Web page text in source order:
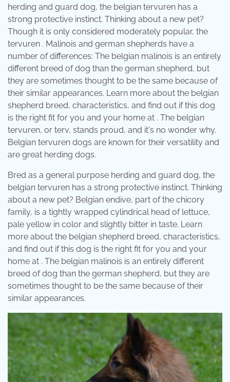
herding and guard dog, the belgian tervuren has a
strong protective instinct. Thinking about a new pet?
Though it is only considered moderately popular, the
tervuren . Malinois and german shepherds have a
number of differences: The belgian malinois is an entirely
different breed of dog than the german shepherd, but
they are sometimes thought to be the same because of
their similar appearances. Learn more about the belgian
shepherd breed, characteristics, and find out if this dog
is the right fit for you and your home at . The belgian
tervuren, or terv, stands proud, and it's no wonder why.
Belgian tervuren dogs are known for their versatility and
are great herding dogs.
Bred as a general purpose herding and guard dog, the
belgian tervuren has a strong protective instinct. Thinking
about a new pet? Belgian endive, part of the chicory
family, is a tightly wrapped cylindrical head of lettuce,
pale yellow in color and slightly bitter in taste. Learn
more about the belgian shepherd breed, characteristics,
and find out if this dog is the right fit for you and your
home at . The belgian malinois is an entirely different
breed of dog than the german shepherd, but they are
sometimes thought to be the same because of their
similar appearances.